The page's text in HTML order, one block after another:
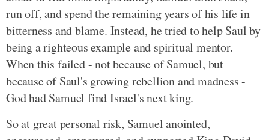
run off, and spend the remaining years of his life in
bitterness and blame. Instead, he tried to help Saul by
being a righteous example and spiritual mentor.
When this failed - not because of Samuel, but
because of Saul's growing rebellion and madness -
God had Samuel find Israel's next king.
So at great personal risk, Samuel anointed,